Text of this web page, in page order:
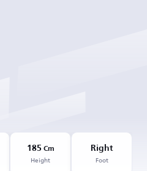
185 Cm
Height
Right
Foot